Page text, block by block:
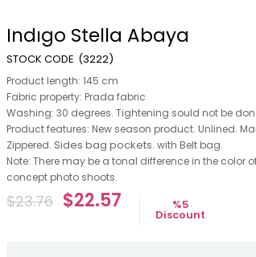
Indıgo Stella Abaya
(3222)
Product length: 145 cm
Fabric property: Prada fabric
Washing: 30 degrees. Tightening sould not be
Product features: New season product. Unlined.
Zippered. Sides bag pockets. with Belt bag.
Note: There may be a tonal difference in the color
concept photo shoots.
$23.76 $22.57 %5
Discount